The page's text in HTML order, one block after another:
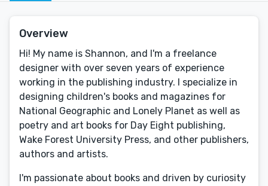
Overview
Hi! My name is Shannon, and I'm a freelance
designer with over seven years of experience
working in the publishing industry. I specialize in
designing children's books and magazines for
National Geographic and Lonely Planet as well as
poetry and art books for Day Eight publishing,
Wake Forest University Press, and other publishers,
authors and artists.
I'm passionate about books and driven by curiosity